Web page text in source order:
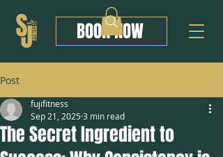
BOOK NOW
Post
The Secret Ingredient to
fujifitness
Sep 21, 2025 3 min read